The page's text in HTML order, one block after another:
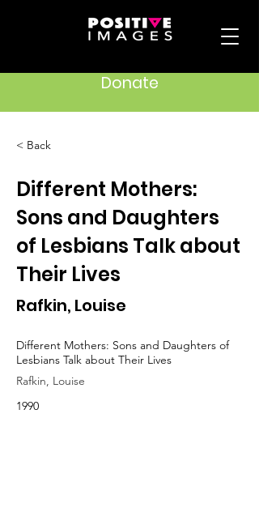
Donate
< Back
Different Mothers:
Sons and Daughters
of Lesbians Talk about
Their Lives
Rafkin, Louise
Different Mothers: Sons and Daughters of
Lesbians Talk about Their Lives
Rafkin, Louise
1990